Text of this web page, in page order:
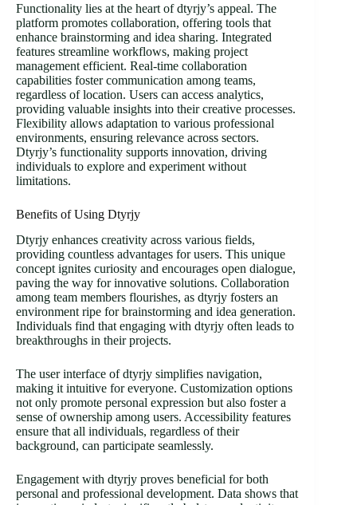
Functionality lies at the heart of dtyrjy’s appeal. The
platform promotes collaboration, offering tools that
enhance brainstorming and idea sharing. Integrated
features streamline workflows, making project
management efficient. Real-time collaboration
capabilities foster communication among teams,
regardless of location. Users can access analytics,
providing valuable insights into their creative processes.
Flexibility allows adaptation to various professional
environments, ensuring relevance across sectors.
Dtyrjy’s functionality supports innovation, driving
individuals to explore and experiment without
limitations.
Benefits of Using Dtyrjy
Dtyrjy enhances creativity across various fields,
providing countless advantages for users. This unique
concept ignites curiosity and encourages open dialogue,
paving the way for innovative solutions. Collaboration
among team members flourishes, as dtyrjy fosters an
environment ripe for brainstorming and idea generation.
Individuals find that engaging with dtyrjy often leads to
breakthroughs in their projects.
The user interface of dtyrjy simplifies navigation,
making it intuitive for everyone. Customization options
not only promote personal expression but also foster a
sense of ownership among users. Accessibility features
ensure that all individuals, regardless of their
background, can participate seamlessly.
Engagement with dtyrjy proves beneficial for both
personal and professional development. Data shows that